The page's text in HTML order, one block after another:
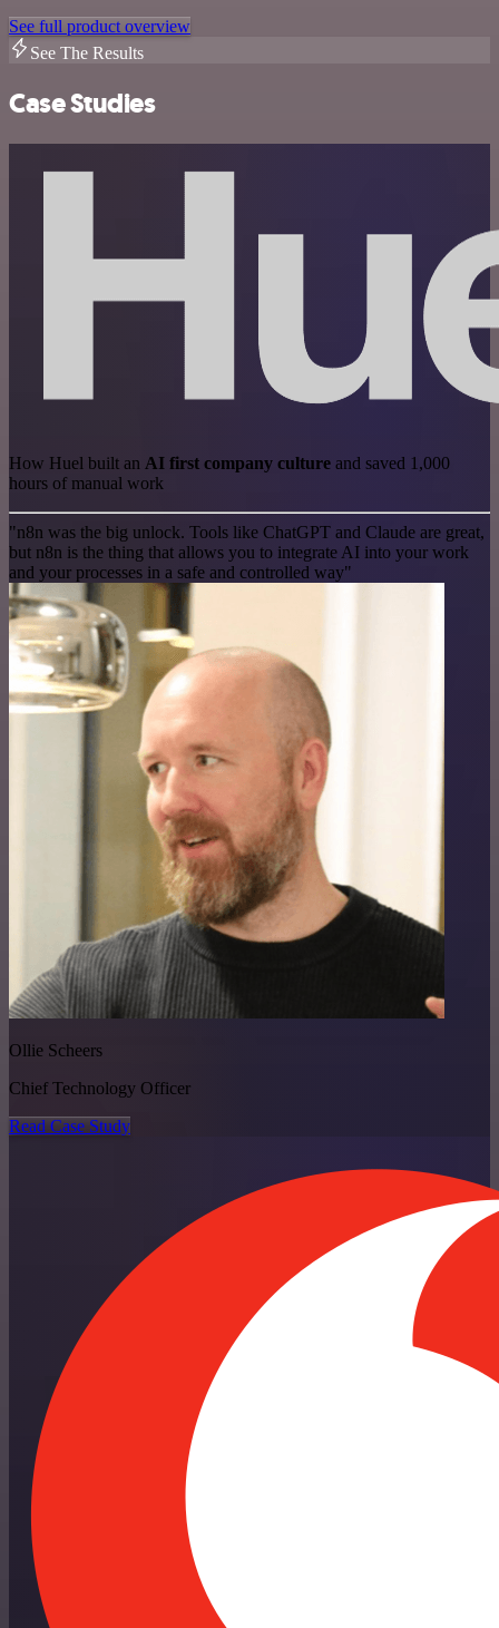
See full product overview
See The Results
Case Studies
How Huel built an AI first company culture and saved 1,000
hours of manual work
"n8n was the big unlock. Tools like ChatGPT and Claude are great,
but n8n is the thing that allows you to integrate AI into your work
and your processes in a safe and controlled way"
Ollie Scheers
Chief Technology Officer
Read Case Study